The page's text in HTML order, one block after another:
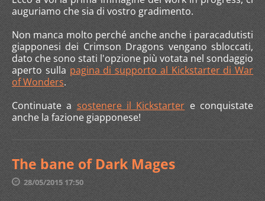
auguriamo che sia di vostro gradimento.
Non manca molto perché anche anche i paracadutisti
giapponesi dei Crimson Dragons vengano sbloccati,
dato che sono stati l'opzione più votata nel sondaggio
aperto sulla pagina di supporto al Kickstarter di War
of Wonders.
Continuate a sostenere il Kickstarter e conquistate
anche la fazione giapponese!
The bane of Dark Mages
28/05/2015 17:50